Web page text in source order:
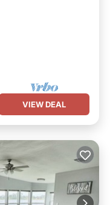
VIEW DEAL